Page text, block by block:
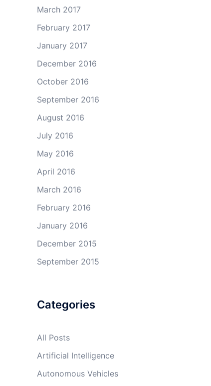
March 2017
February 2017
January 2017
December 2016
October 2016
September 2016
August 2016
July 2016
May 2016
April 2016
March 2016
February 2016
January 2016
December 2015
September 2015
Categories
All Posts
Artificial Intelligence
Autonomous Vehicles